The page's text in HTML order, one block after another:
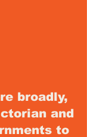
broadly,
and
to